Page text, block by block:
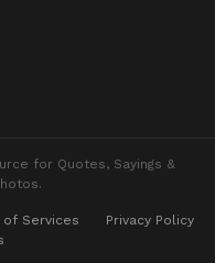
for Quotes, Sayings &
of Services
Privacy Policy